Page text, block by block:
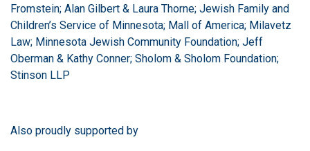
Fromstein; Alan Gilbert & Laura Thorne; Jewish Family and
Children’s Service of Minnesota; Mall of America; Milavetz
Law; Minnesota Jewish Community Foundation; Jeff
Oberman & Kathy Conner; Sholom & Sholom Foundation;
Stinson LLP
Also proudly supported by